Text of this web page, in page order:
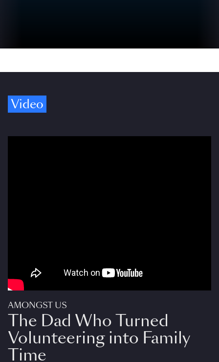
Video
AMONGST US
The Dad Who Turned
Volunteering into Family
Time